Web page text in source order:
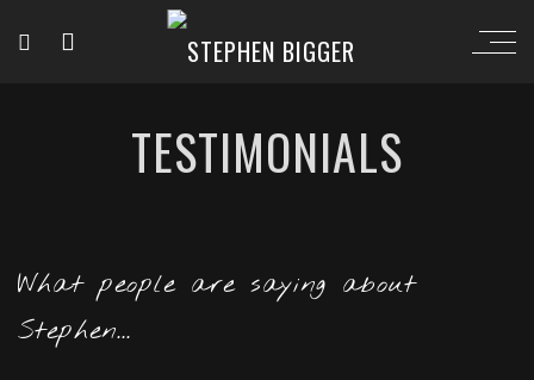
TESTIMONIALS
What people are saying about
Stephen...